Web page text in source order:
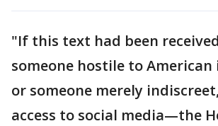
"If this text had been
someone hostile to
or someone merely
access to social media—the